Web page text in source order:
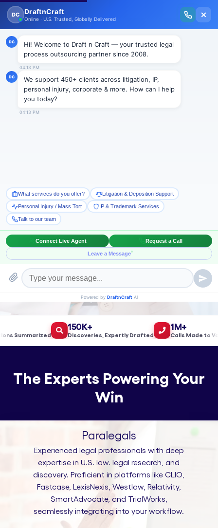
New Issue Released: The Personal Injury Wire – Insights on Mass Torts,
MDL Trends, PI Litigation & Legal Tech.
With Built-in Flexibility, AI, Experts, & Effortless
Integration
Book a Meeting!
150K+
Discoveries, Expertly Drafted
1M+
Calls Made to
The Experts Powering Your
Win
Paralegals
Experienced legal professionals with deep
expertise in U.S. law. legal research, and
discovery. Proficient in platforms like CLIO,
Fastcase, LexisNexis, Westlaw, Relativity,
SmartAdvocate, and TrialWorks,
seamlessly integrating into your workflow.